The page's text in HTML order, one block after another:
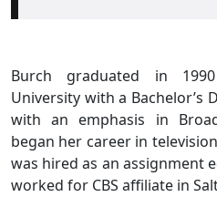
Burch graduated in
University with a Bachelor’s
with an emphasis in
began her career in
was hired as an assignment
worked for CBS affiliate in